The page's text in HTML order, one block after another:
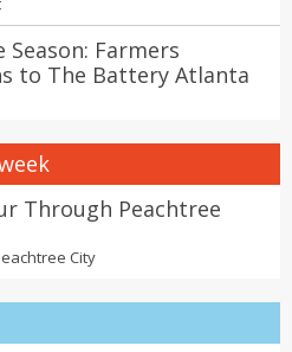
Season: Farmers
to The Battery Atlanta
Through Peachtree
City